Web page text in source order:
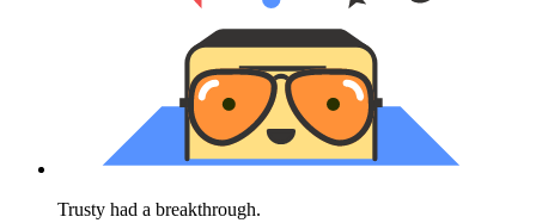
Trusty had a breakthrough.